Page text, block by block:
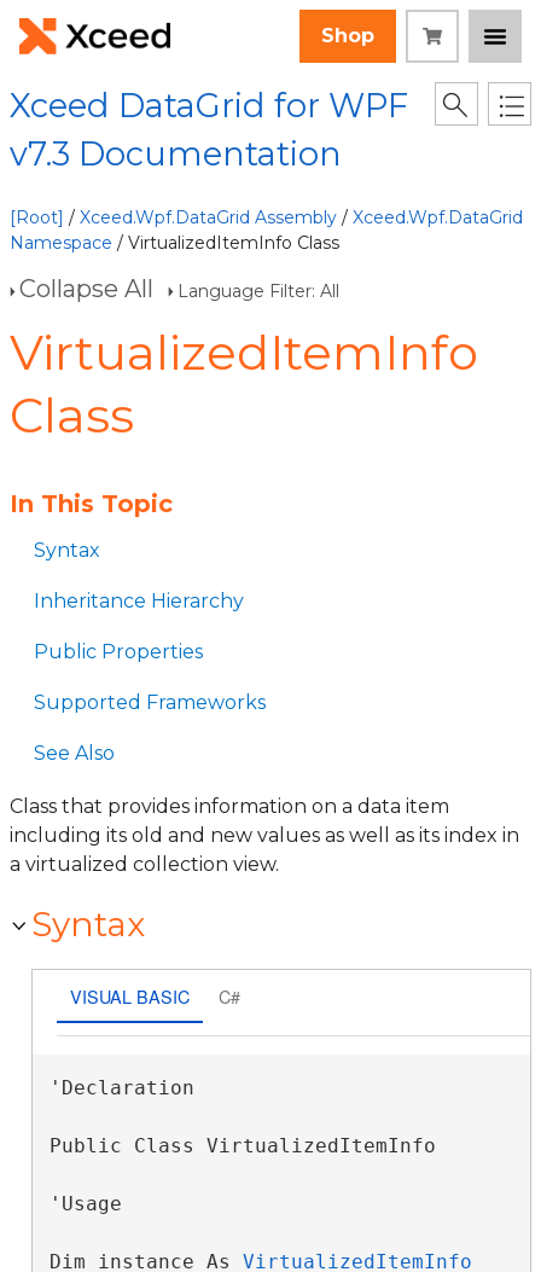
Shop
Xceed DataGrid for WPF
v7.3 Documentation
[Root] / Xceed.Wpf.DataGrid Assembly / Xceed.Wpf.DataGrid
Namespace / VirtualizedItemInfo Class
Collapse All Language Filter: All
VirtualizedItemInfo
Class
In This Topic
Syntax
Inheritance Hierarchy
Public Properties
Supported Frameworks
See Also
Class that provides information on a data item
including its old and new values as well as its index in
a virtualized collection view.
Syntax
VISUAL BASIC C#
'Declaration
Public Class VirtualizedItemInfo
'Usage
Dim instance As VirtualizedItemInfo